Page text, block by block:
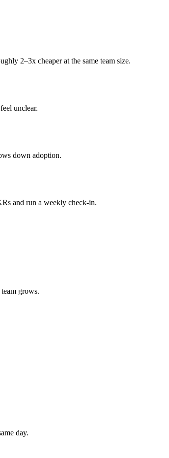
2–3x cheaper at the same team size.
unclear.
down adoption.
and run a weekly check-in.
grows.
day.